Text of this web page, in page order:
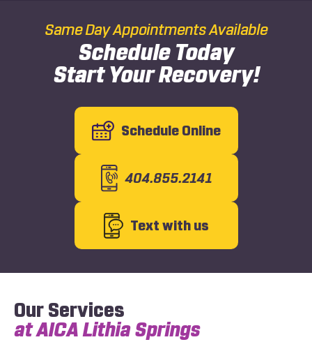
Same Day Appointments Available
Schedule Today
Start Your Recovery!
Schedule Online
404.855.2141
Text with us
Our Services
at AICA Lithia Springs